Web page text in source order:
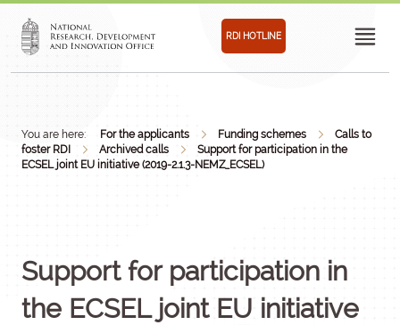
RDI HOTLINE
You are here: For the applicants Funding schemes
Calls to
foster RDI
Archived calls
Support for participation in the
ECSEL joint EU initiative (2019-2.1.3-NEMZ_ECSEL)
Support for participation in
the ECSEL joint EU initiative